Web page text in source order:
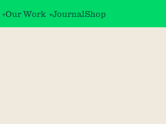
Our Work JournalShop